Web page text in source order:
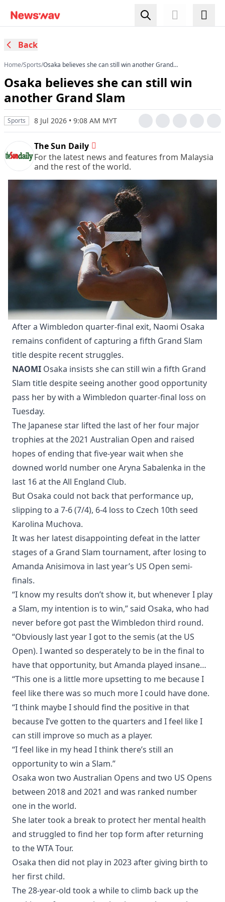
Back
Home/Sports/Osaka believes she can still win another Grand
Osaka believes she can still win
another Grand Slam
Sports 8 Jul 2026 • 9:08 AM MYT
The Sun Daily
For the latest news and features from Malaysia
and the rest of the world.
After a Wimbledon quarter-final exit, Naomi Osaka
remains confident of capturing a fifth Grand Slam
title despite recent struggles.
NAOMI Osaka insists she can still win a fifth Grand
Slam title despite seeing another good opportunity
pass her by with a Wimbledon quarter-final loss on
Tuesday.
The Japanese star lifted the last of her four major
trophies at the 2021 Australian Open and raised
hopes of ending that five-year wait when she
downed world number one Aryna Sabalenka in the
last 16 at the All England Club.
But Osaka could not back that performance up,
slipping to a 7-6 (7/4), 6-4 loss to Czech 10th seed
Karolina Muchova.
It was her latest disappointing defeat in the latter
stages of a Grand Slam tournament, after losing to
Amanda Anisimova in last year’s US Open semi-
finals.
“I know my results don’t show it, but whenever I play
a Slam, my intention is to win,” said Osaka, who had
never before got past the Wimbledon third round.
“Obviously last year I got to the semis (at the US
Open). I wanted so desperately to be in the final to
have that opportunity, but Amanda played insane…
“This one is a little more upsetting to me because I
feel like there was so much more I could have done.
“I think maybe I should find the positive in that
because I’ve gotten to the quarters and I feel like I
can still improve so much as a player.
“I feel like in my head I think there’s still an
opportunity to win a Slam.”
Osaka won two Australian Opens and two US Opens
between 2018 and 2021 and was ranked number
one in the world.
She later took a break to protect her mental health
and struggled to find her top form after returning
to the WTA Tour.
Osaka then did not play in 2023 after giving birth to
her first child.
The 28-year-old took a while to climb back up the